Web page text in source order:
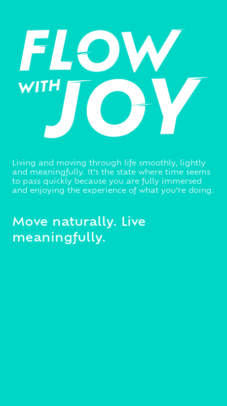
Living and moving through life smoothly, lightly
and meaningfully. It’s the state where time seems
to pass quickly because you are fully immersed
and enjoying the experience of what you’re doing.
Move naturally. Live
meaningfully.